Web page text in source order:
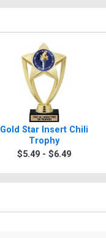
Gold Star Insert Chili
Trophy
$5.49 - $6.49